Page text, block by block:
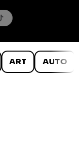
ART AUTO